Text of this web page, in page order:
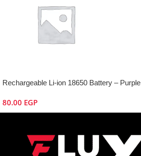
Rechargeable Li-ion 18650 Battery – Purple
80.00 EGP